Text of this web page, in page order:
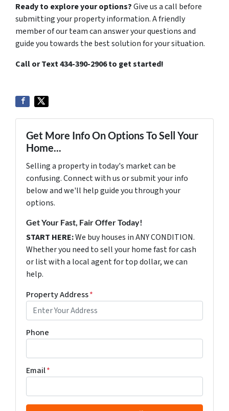
Ready to explore your options?Give us a call before
submitting your property information. A friendly
member of our team can answer your questions and
guide you towards the best solution for your situation.
Call or Text 434-390-2906 to get started!
Get More Info On Options To Sell Your
Home...
Selling a property in today's market can be
confusing. Connect with us or submit your info
below and we'll help guide you through your
options.
Get Your Fast, Fair Offer Today!
START HERE:We buy houses in ANY CONDITION.
Whether you need to sell your home fast for cash
or list with a local agent for top dollar, we can
help.
Property Address*
Phone
Email*